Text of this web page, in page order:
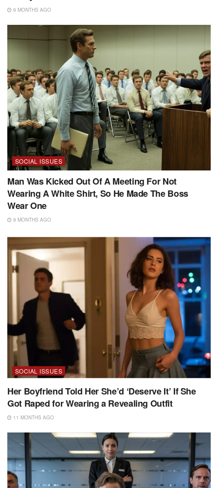
9 MONTHS AGO
SOCIAL ISSUES
Man Was Kicked Out Of A Meeting For Not
Wearing A White Shirt, So He Made The Boss
Wear One
9 MONTHS AGO
SOCIAL ISSUES
Her Boyfriend Told Her She’d ‘Deserve It’ If She
Got Raped for Wearing a Revealing Outfit
11 MONTHS AGO